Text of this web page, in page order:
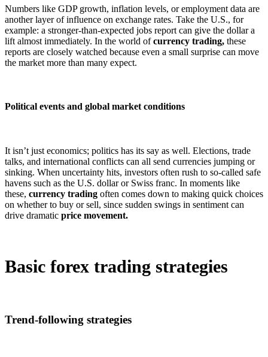
Numbers like GDP growth, inflation levels, or employment data are
another layer of influence on exchange rates. Take the U.S., for
example: a stronger-than-expected jobs report can give the dollar a
lift almost immediately. In the world ofcurrency trading, these
reports are closely watched because even a small surprise can move
the market more than many expect.
Political events and global market conditions
It isn’t just economics; politics has its say as well. Elections, trade
talks, and international conflicts can all send currencies jumping or
sinking. When uncertainty hits, investors often rush to so-called safe
havens such as the U.S. dollar or Swiss franc. In moments like
these, currency trading often comes down to making quick choices
on whether to buy or sell, since sudden swings in sentiment can
drive dramatic price movement.
Basic forex trading strategies
Trend-following strategies